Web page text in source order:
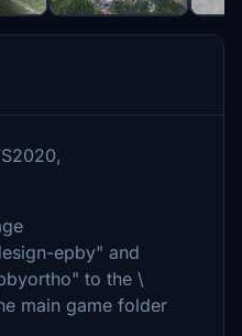
epby" and
to the \
main game folder